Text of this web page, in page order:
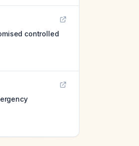
controlled